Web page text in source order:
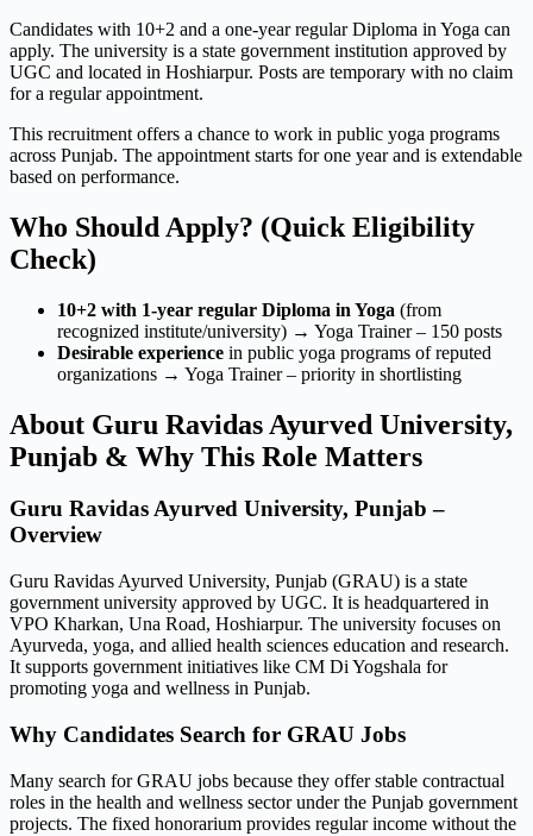
Candidates with 10+2 and a one-year regular Diploma in Yoga can
apply. The university is a state government institution approved by
UGC and located in Hoshiarpur. Posts are temporary with no claim
for a regular appointment.
This recruitment offers a chance to work in public yoga programs
across Punjab. The appointment starts for one year and is extendable
based on performance.
Who Should Apply? (Quick Eligibility
Check)
10+2 with 1-year regular Diploma in Yoga (from
recognized institute/university) → Yoga Trainer – 150 posts
Desirable experience in public yoga programs of reputed
organizations → Yoga Trainer – priority in shortlisting
About Guru Ravidas Ayurved University,
Punjab & Why This Role Matters
Guru Ravidas Ayurved University, Punjab –
Overview
Guru Ravidas Ayurved University, Punjab (GRAU) is a state
government university approved by UGC. It is headquartered in
VPO Kharkan, Una Road, Hoshiarpur. The university focuses on
Ayurveda, yoga, and allied health sciences education and research.
It supports government initiatives like CM Di Yogshala for
promoting yoga and wellness in Punjab.
Why Candidates Search for GRAU Jobs
Many search for GRAU jobs because they offer stable contractual
roles in the health and wellness sector under the Punjab government
projects. The fixed honorarium provides regular income without the